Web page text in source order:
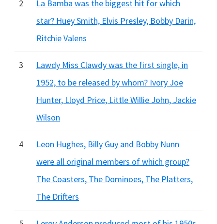
2
La Bamba was the biggest hit for which
star? Huey Smith, Elvis Presley, Bobby Darin,
Ritchie Valens
3
Lawdy Miss Clawdy was the first single, in
1952, to be released by whom? Ivory Joe
Hunter, Lloyd Price, Little Willie John, Jackie
Wilson
4
Leon Hughes, Billy Guy and Bobby Nunn
were all original members of which group?
The Coasters, The Dominoes, The Platters,
The Drifters